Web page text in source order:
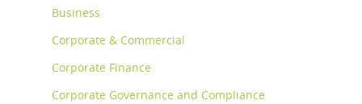
Business
Corporate & Commercial
Corporate Finance
Corporate Governance and Compliance